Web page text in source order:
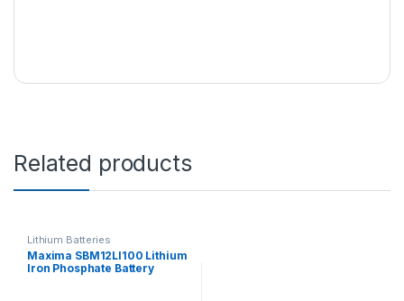
Related products
Lithium Batteries
Maxima SBM12LI100 Lithium
Iron Phosphate Battery